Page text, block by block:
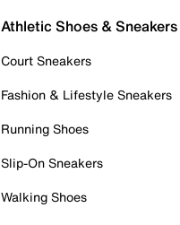
Athletic Shoes & Sneakers
Court Sneakers
Fashion & Lifestyle Sneakers
Running Shoes
Slip-On Sneakers
Walking Shoes